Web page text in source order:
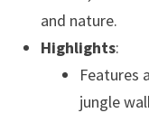
and nature.
Highlights:
Features
jungle